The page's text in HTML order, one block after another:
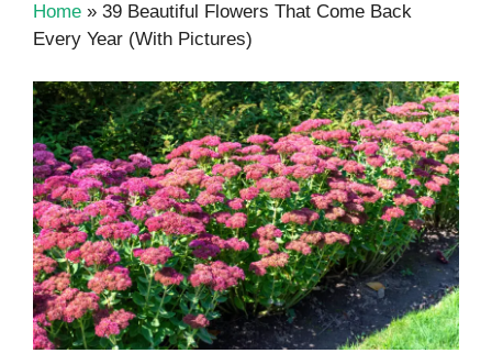
Home » 39 Beautiful Flowers That Come Back
Every Year (With Pictures)